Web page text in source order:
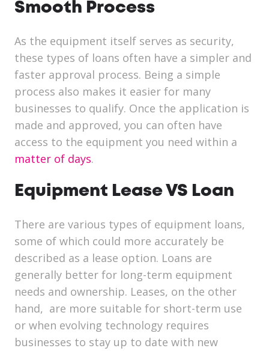
Smooth Process
As the equipment itself serves as security,
these types of loans often have a simpler and
faster approval process. Being a simple
process also makes it easier for many
businesses to qualify. Once the application is
made and approved, you can often have
access to the equipment you need within a
matter of days.
Equipment Lease VS Loan
There are various types of equipment loans,
some of which could more accurately be
described as a lease option. Loans are
generally better for long-term equipment
needs and ownership. Leases, on the other
hand, are more suitable for short-term use
or when evolving technology requires
businesses to stay up to date with new